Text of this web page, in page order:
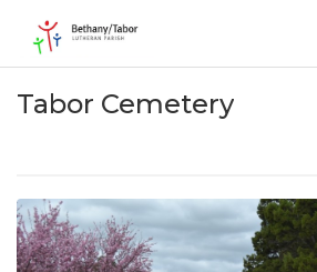
Tabor Cemetery